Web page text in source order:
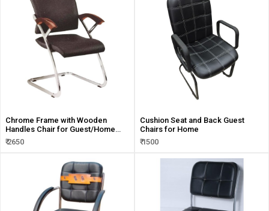
Chrome Frame with Wooden
Handles Chair for Guest/Home
and Visitors
₹ 2650
Cushion Seat and Back Guest
Chairs for Home
₹ 1500